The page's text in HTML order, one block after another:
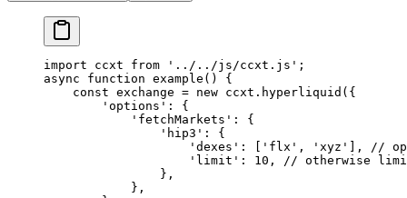
import ccxt from '../../js/ccxt.js' ;
async function example () {
    const
exchange = new ccxt. hyperliquid ({
        'options'
: {
            'fetchMarkets'
: {
                'hip3'
: {
                    'dexes'
: [ 'flx' , 'xyz' ],
//
                    'limit'
: 10 ,
// otherwise
                },
            },